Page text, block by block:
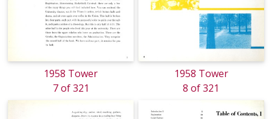
1958 Tower
7 of 321
1958 Tower
8 of 321